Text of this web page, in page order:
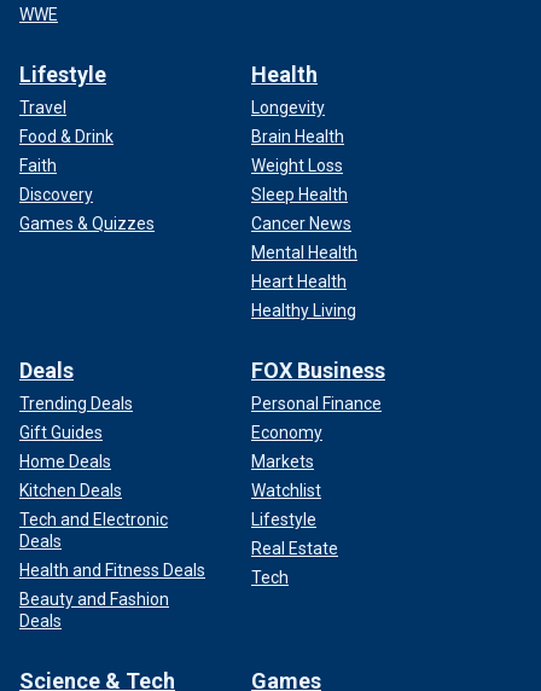
WWE
Lifestyle
Travel
Food & Drink
Faith
Discovery
Games & Quizzes
Health
Longevity
Brain Health
Weight Loss
Sleep Health
Cancer News
Mental Health
Heart Health
Healthy Living
Deals
Trending Deals
Gift Guides
Home Deals
Kitchen Deals
Tech and Electronic
Deals
Health and Fitness Deals
Beauty and Fashion
Deals
FOX Business
Personal Finance
Economy
Markets
Watchlist
Lifestyle
Real Estate
Tech
Science & Tech Games